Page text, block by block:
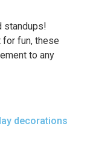
standups!
fun, these
to any
decorations